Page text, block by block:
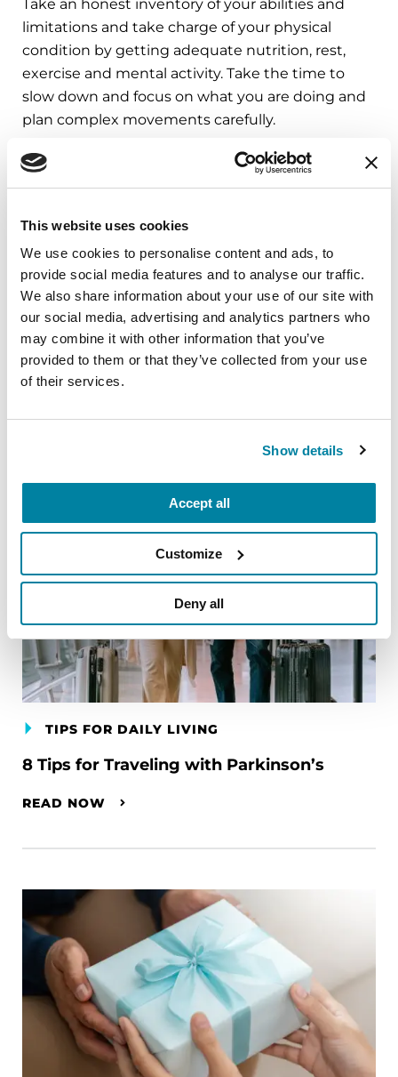
This website uses cookies
We use cookies to personalise content and ads, to
provide social media features and to analyse our traffic.
We also share information about your use of our site with
our social media, advertising and analytics partners who
may combine it with other information that you’ve
provided to them or that they’ve collected from your use
of their services.
Show details
Accept all
Customize
Deny all
Take an honest inventory of your abilities and
limitations and take charge of your physical
condition by getting adequate nutrition, rest,
exercise and mental activity. Take the time to
slow down and focus on what you are doing and
plan complex movements carefully.
If you are worried about your fall risk, consider
asking your doctor for a physical and/or
covered by your insurance. Talk to your doctor
before beginning the exercises outlined in this
article.
Stay up to date with the latest Parkinson’s
news by reading our Parkinson’s Todayblog
TIPS FOR DAILY LIVING
8 Tips for Traveling with Parkinson’s
READ NOW